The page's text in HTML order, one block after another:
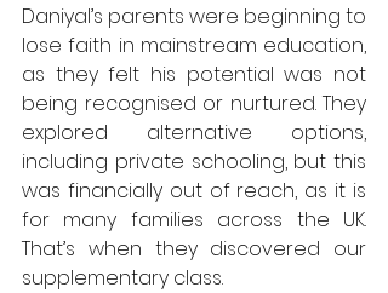
Daniyal’s parents were beginning to
lose faith in mainstream education,
as they felt his potential was not
being recognised or nurtured. They
explored alternative options,
including private schooling, but this
was financially out of reach, as it is
for many families across the UK.
That’s when they discovered our
supplementary class.